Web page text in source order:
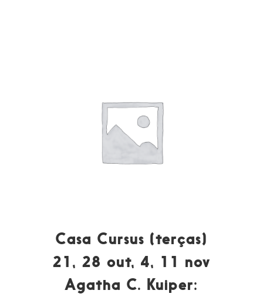
Casa Cursus (terças)
21, 28 out, 4, 11 nov
Agatha C. Kuiper: